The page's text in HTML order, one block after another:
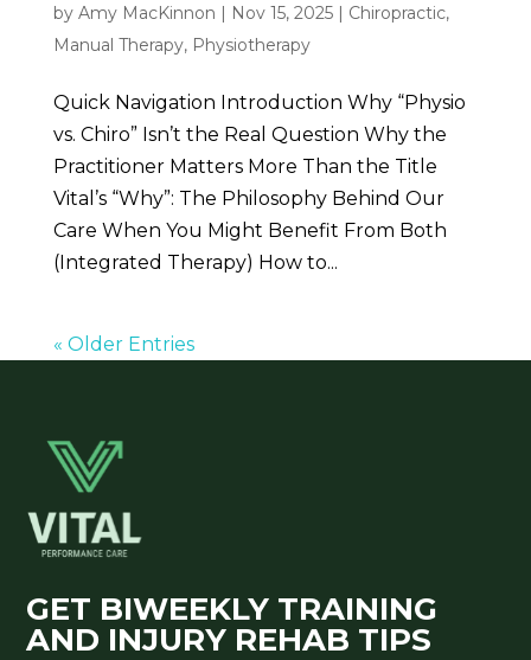
by Amy MacKinnon | Nov 15, 2025| Chiropractic,
Manual Therapy, Physiotherapy
Quick Navigation Introduction Why “Physio
vs. Chiro” Isn’t the Real Question Why the
Practitioner Matters More Than the Title
Vital’s “Why”: The Philosophy Behind Our
Care When You Might Benefit From Both
(Integrated Therapy) How to...
« Older Entries
GET BIWEEKLY TRAINING
AND INJURY REHAB TIPS